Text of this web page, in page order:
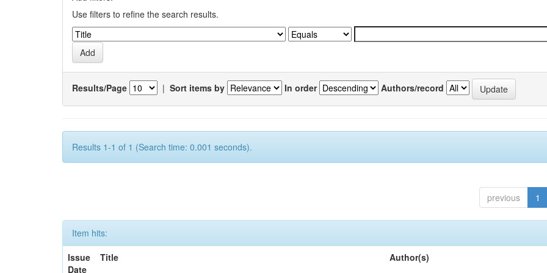
Use filters to refine the search results.
Results/Page | Sort items by In order Authors/record
Results 1-1 of 1 (Search time: 0.001 seconds).
previous 1
Item hits:
Issue
Date
Title Author(s)